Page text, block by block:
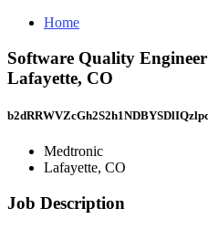
Home
Software Quality
Lafayette, CO
Medtronic
Lafayette, CO
Job Description